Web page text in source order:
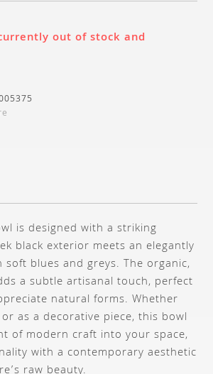
out of stock and
is designed with a striking
black exterior meets an elegantly
blues and greys. The organic,
a subtle artisanal touch, perfect
natural forms. Whether
as a decorative piece, this bowl
of modern craft into your space,
with a contemporary aesthetic